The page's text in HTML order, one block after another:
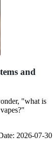
and
"what is
2026-07-30